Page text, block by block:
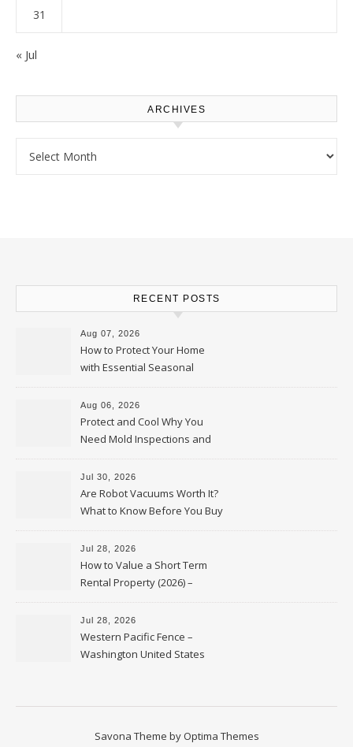
31
« Jul
ARCHIVES
RECENT POSTS
Aug 07, 2026
How to Protect Your Home
with Essential Seasonal
Upkeep – Remodel your Nest
Aug 06, 2026
Protect and Cool Why You
Need Mold Inspections and
HVAC Upgrades
Jul 30, 2026
Are Robot Vacuums Worth It?
What to Know Before You Buy
Jul 28, 2026
How to Value a Short Term
Rental Property (2026) –
Personal Finance Article
Jul 28, 2026
Western Pacific Fence –
Washington United States
Savona Theme by Optima Themes